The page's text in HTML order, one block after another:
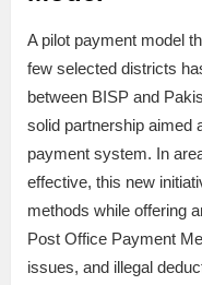
A pilot payment model
few selected districts
between BISP and
solid partnership aimed
payment system. In
effective, this new
methods while offering
Post Office Payment
issues, and illegal